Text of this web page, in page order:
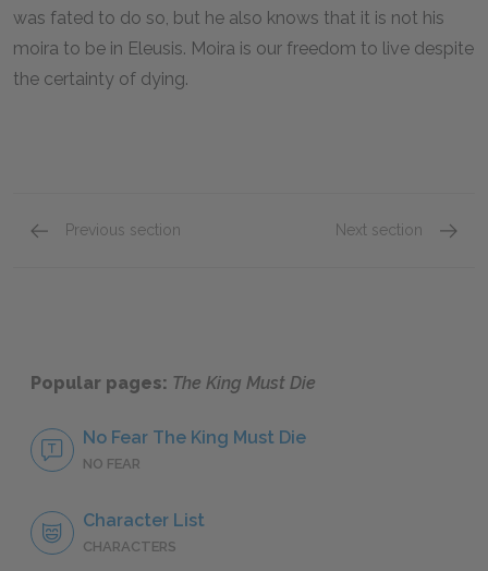
was fated to do so, but he also knows that it is not his
moira to be in Eleusis. Moira is our freedom to live despite
the certainty of dying.
Previous section Next section
Popular pages: The King Must Die
No Fear The King Must Die
NO FEAR
Character List
CHARACTERS